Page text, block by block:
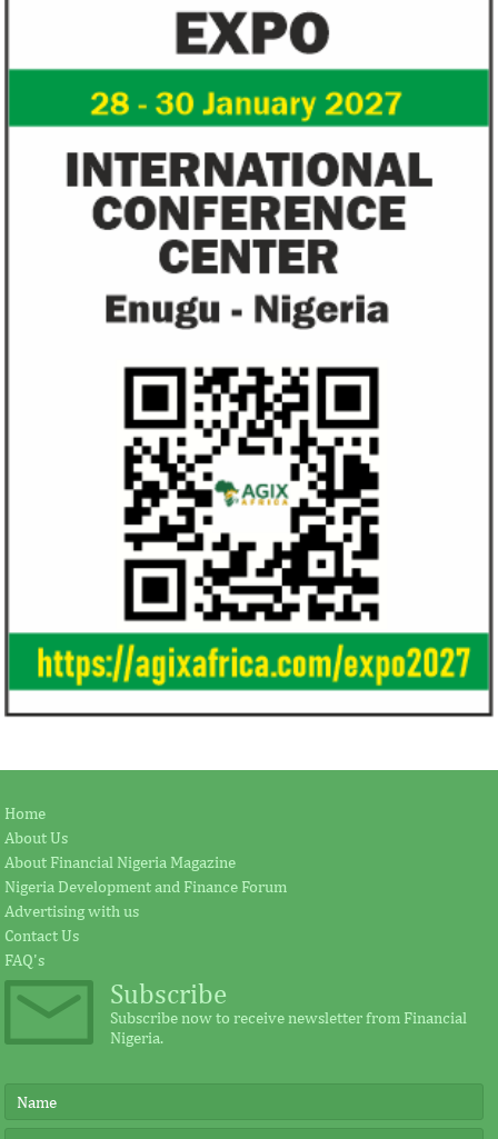
Home
About Us
About Financial Nigeria Magazine
Nigeria Development and Finance Forum
Advertising with us
Contact Us
FAQ's
Subscribe
Subscribe now to receive newsletter from Financial
Nigeria.